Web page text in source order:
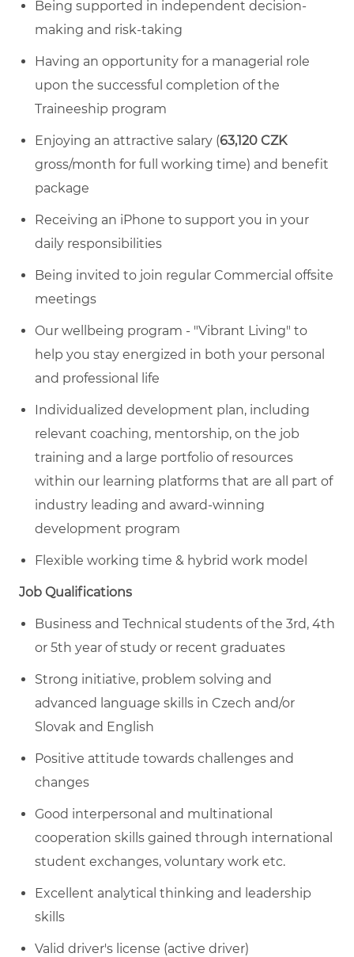
Being supported in independent decision-
making and risk-taking
Having an opportunity for a managerial role
upon the successful completion of the
Traineeship program
Enjoying an attractive salary (63,120 CZK
gross/month for full working time) and benefit
package
Receiving an iPhone to support you in your
daily responsibilities
Being invited to join regular Commercial offsite
meetings
Our wellbeing program - "Vibrant Living" to
help you stay energized in both your personal
and professional life
Individualized development plan, including
relevant coaching, mentorship, on the job
training and a large portfolio of resources
within our learning platforms that are all part of
industry leading and award-winning
development program
Flexible working time & hybrid work model
Job Qualifications
Business and Technical students of the 3rd, 4th
or 5th year of study or recent graduates
Strong initiative, problem solving and
advanced language skills in Czech and/or
Slovak and English
Positive attitude towards challenges and
changes
Good interpersonal and multinational
cooperation skills gained through international
student exchanges, voluntary work etc.
Excellent analytical thinking and leadership
skills
Valid driver's license (active driver)